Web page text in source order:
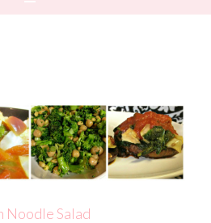
Noodle Salad